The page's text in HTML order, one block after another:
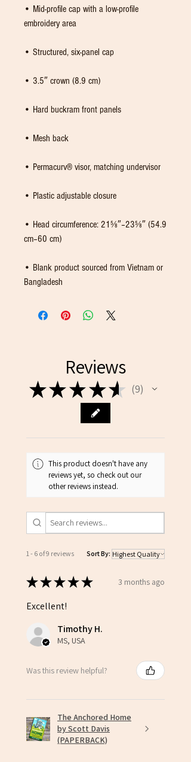
• Mid-profile cap with a low-profile
• Head circumference: 21⅝″–23⅝″ (54.9
• Blank product sourced from Vietnam or
Bangladesh
Reviews
★★ ★ ★★ 9
9
This product doesn't have any
reviews yet, so check out our
other reviews instead.
1 - 6 of 9 reviews Sort By:
★★★★★ 3 months ago
Excellent!
Timothy H.
MS, USA
Was this review helpful?
The Anchored Home
by Scott Davis
(PAPERBACK)